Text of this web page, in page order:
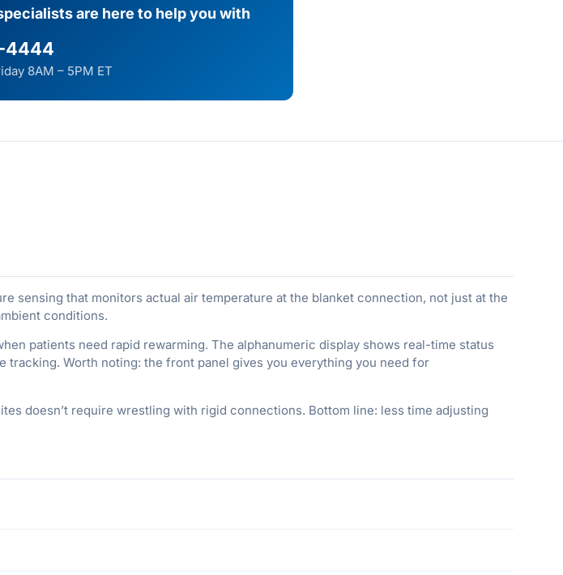
are here to help you with
4444
8AM – 5PM ET
sensing that monitors actual air temperature at the blanket connection, not just at the
conditions.
patients need rapid rewarming. The alphanumeric display shows real-time status
Worth noting: the front panel gives you everything you need for
doesn’t require wrestling with rigid connections. Bottom line: less time adjusting